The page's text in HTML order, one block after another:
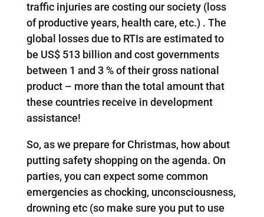
traffic injuries are costing our society (loss
of productive years, health care, etc.) . The
global losses due to RTIs are estimated to
be US$ 513 billion and cost governments
between 1 and 3 % of their gross national
product – more than the total amount that
these countries receive in development
assistance!
So, as we prepare for Christmas, how about
putting safety shopping on the agenda. On
parties, you can expect some common
emergencies as chocking, unconsciousness,
drowning etc (so make sure you put to use